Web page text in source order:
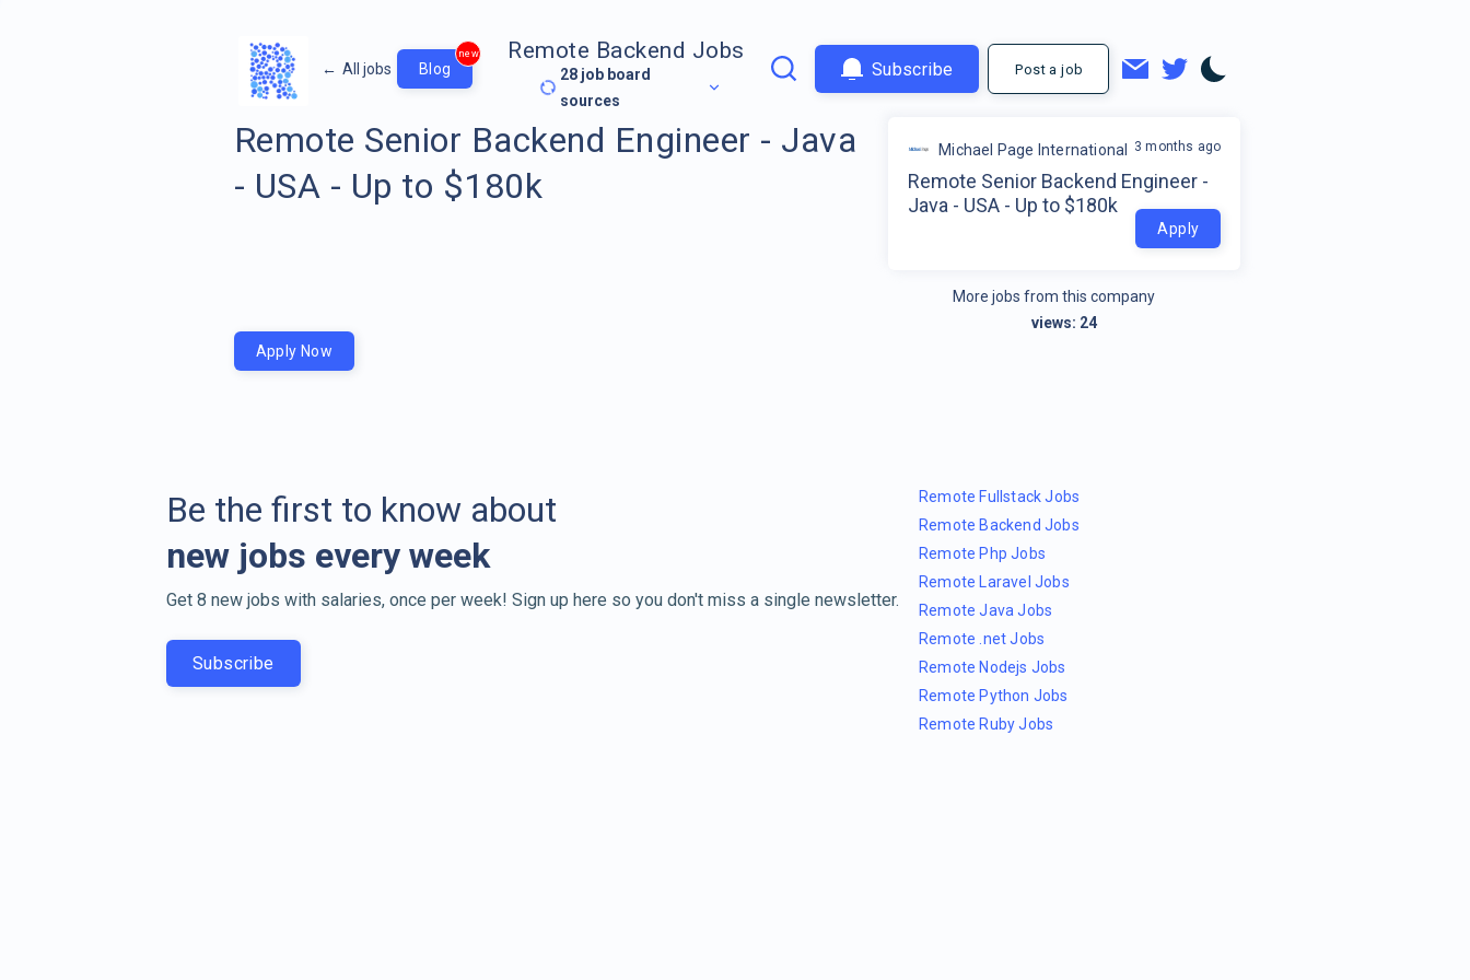
← All jobs Blog
new Remote Backend Jobs
28 job board
sources
Subscribe Post a job
Remote Senior Backend Engineer - Java
- USA - Up to $180k
Michael Page International
Remote Senior Backend Engineer -
Java - USA - Up to $180k
3 months ago
Apply
More jobs from this company
views: 24
Apply Now
Be the first to know about
new jobs every week
Get 8 new jobs with salaries, once per week! Sign up here so you don't miss a single newsletter.
Subscribe
Remote Fullstack Jobs
Remote Backend Jobs
Remote Php Jobs
Remote Laravel Jobs
Remote Java Jobs
Remote .net Jobs
Remote Nodejs Jobs
Remote Python Jobs
Remote Ruby Jobs